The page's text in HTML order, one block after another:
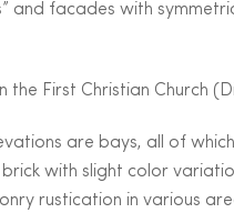
and facades with
the First Christian Church
are bays, all of
brick with slight color
rustication in various